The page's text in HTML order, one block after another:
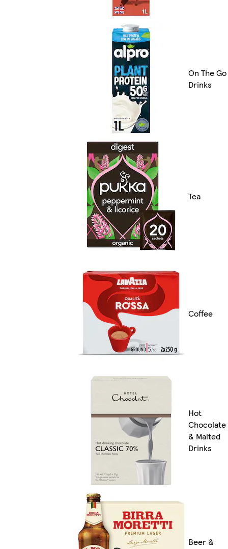
On The Go
Drinks
Tea
Coffee
Hot
Chocolate
& Malted
Drinks
Beer &